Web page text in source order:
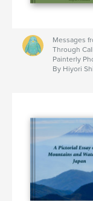
Messages
Through
Painterly
By Hiyori